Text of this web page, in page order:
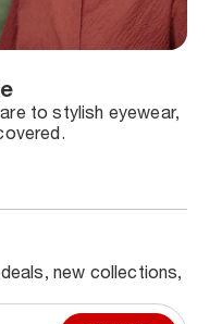
to stylish eyewear,
new collections,